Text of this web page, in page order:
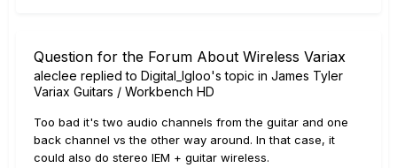
Question for the Forum About Wireless Variax
aleclee replied to Digital_Igloo's topic in James Tyler
Variax Guitars / Workbench HD
Too bad it's two audio channels from the guitar and one
back channel vs the other way around. In that case, it
could also do stereo IEM + guitar wireless.